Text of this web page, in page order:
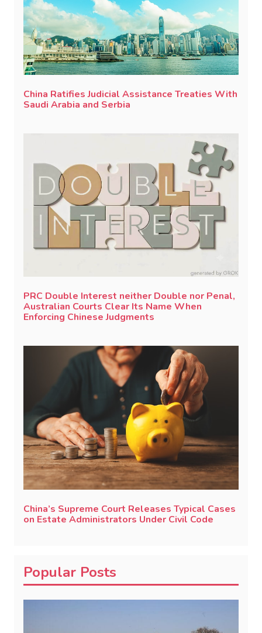
China Ratifies Judicial Assistance Treaties With
Saudi Arabia and Serbia
PRC Double Interest neither Double nor Penal,
Australian Courts Clear Its Name When
Enforcing Chinese Judgments
China’s Supreme Court Releases Typical Cases
on Estate Administrators Under Civil Code
Popular Posts